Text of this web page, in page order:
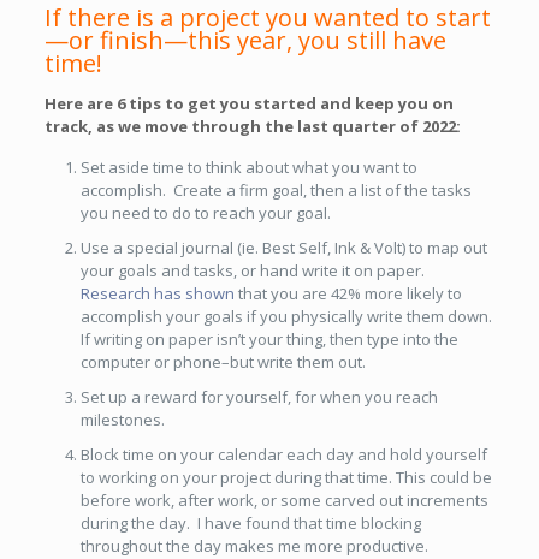
If there is a project you wanted to start
—or finish—this year, you still have
time!
Here are 6 tips to get you started and keep you on
track, as we move through the last quarter of 2022:
Set aside time to think about what you want to
accomplish. Create a firm goal, then a list of the tasks
you need to do to reach your goal.
Use a special journal (ie. Best Self, Ink & Volt) to map out
your goals and tasks, or hand write it on paper.
Research has shown that you are 42% more likely to
accomplish your goals if you physically write them down.
If writing on paper isn’t your thing, then type into the
computer or phone–but write them out.
Set up a reward for yourself, for when you reach
milestones.
Block time on your calendar each day and hold yourself
to working on your project during that time. This could be
before work, after work, or some carved out increments
during the day. I have found that time blocking
throughout the day makes me more productive.